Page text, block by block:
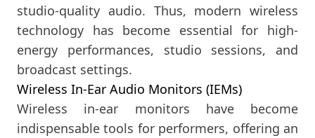
studio-quality audio. Thus, modern wireless
technology has become essential for high-
energy performances, studio sessions, and
broadcast settings.
Wireless In-Ear Audio Monitors (IEMs)
Wireless in-ear monitors have become
indispensable tools for performers, offering an